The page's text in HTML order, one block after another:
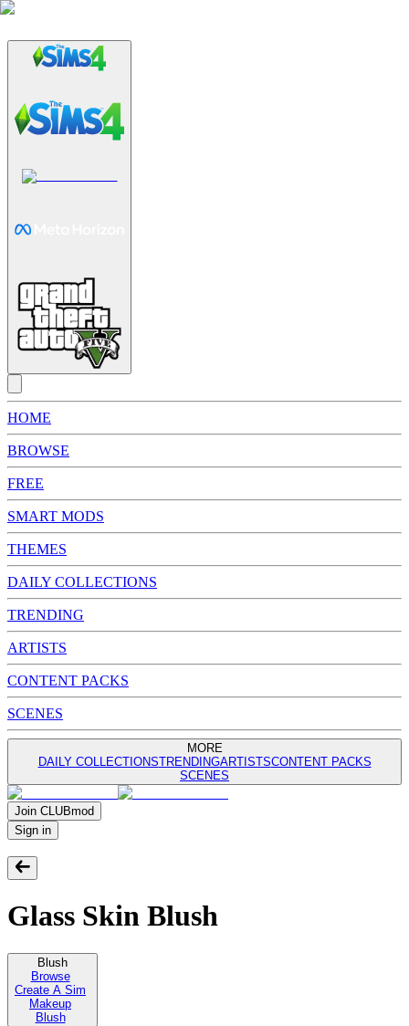
HOME
BROWSE
FREE
SMART MODS
THEMES
DAILY COLLECTIONS
TRENDING
ARTISTS
CONTENT PACKS
SCENES
MORE
DAILY COLLECTIONSTRENDINGARTISTSCONTENT PACKS
SCENES
Join CLUBmod
Sign in
Glass Skin Blush
Blush
Browse
Create A Sim
Makeup
Blush